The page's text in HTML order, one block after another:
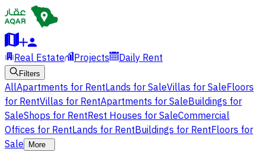
Real Estate Projects Daily Rent
Filters
AllApartments for RentLands for SaleVillas for SaleFloors
for RentVillas for RentApartments for SaleBuildings for
SaleShops for RentRest Houses for SaleCommercial
Offices for RentLands for RentBuildings for RentFloors for
Sale
More